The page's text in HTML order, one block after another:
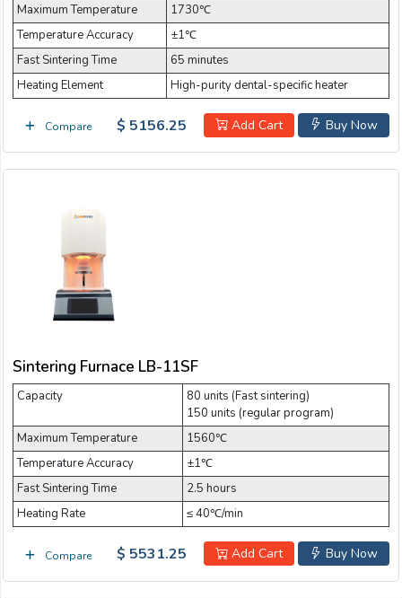
Maximum Temperature
1730℃
Temperature Accuracy
±1℃
Fast Sintering Time
65 minutes
Heating Element
High-purity dental-specific heater
Compare Buy Now
Add Cart
$ 5156.25
Sintering Furnace LB-11SF
Capacity
80 units (Fast sintering)
150 units (regular program)
Maximum Temperature
1560℃
Temperature Accuracy
±1℃
Fast Sintering Time
2.5 hours
Heating Rate
≤ 40℃/min
Compare Buy Now
Add Cart
$ 5531.25